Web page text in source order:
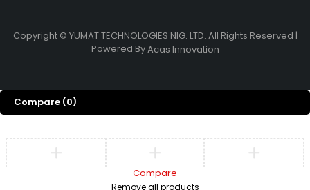
Copyright © YUMAT TECHNOLOGIES NIG. LTD. All Rights Reserved |
Powered ByAcas Innovation
Compare (0)
Compare
Remove all products